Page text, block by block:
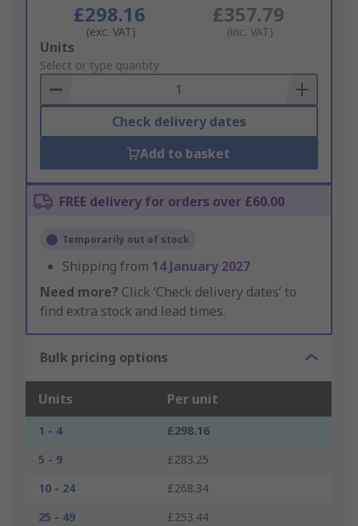
£298.16
(exc. VAT)
£357.79
(inc. VAT)
Add
to
Basket
Units
Select or type quantity
Check delivery dates
Add to basket
FREE delivery for orders over £60.00
Temporarily out of stock
Shipping from 14 January 2027
Need more? Click ‘Check delivery dates’ to
find extra stock and lead times.
Bulk pricing options
Units Per unit
1 - 4
£298.16
5 - 9
£283.25
10 - 24
£268.34
25 - 49
£253.44